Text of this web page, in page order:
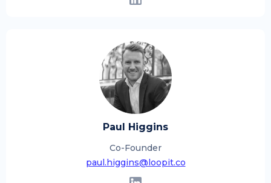
Paul Higgins
Co-Founder
paul.higgins@loopit.co